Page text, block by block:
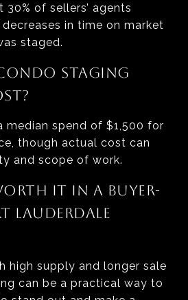
30% of sellers’ agents
in time on market
staged.
STAGING
median spend of $1,500 for
though actual cost can
and scope of work.
IT IN A BUYER-
LAUDERDALE
high supply and longer sale
can be a practical way to